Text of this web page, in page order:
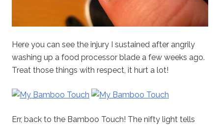
Here you can see the injury I sustained after angrily
washing up a food processor blade a few weeks ago.
Treat those things with respect, it hurt a lot!
Err, back to the Bamboo Touch! The nifty light tells